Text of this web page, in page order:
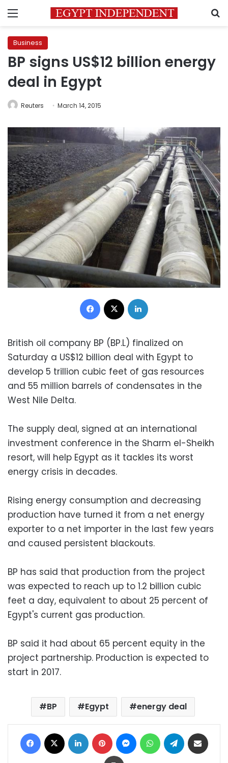
Menu
Business
BP signs US$12 billion energy
deal in Egypt
Reuters March 14, 2015
Facebook
British oil company BP (BP.L) finalized on
Saturday a US$12 billion deal with Egypt to
develop 5 trillion cubic feet of gas resources
and 55 million barrels of condensates in the
West Nile Delta.
The supply deal, signed at an international
investment conference in the Sharm el-Sheikh
resort, will help Egypt as it tackles its worst
energy crisis in decades.
Rising energy consumption and decreasing
production have turned it from a net energy
exporter to a net importer in the last few years
and caused persistent blackouts.
BP has said that production from the project
was expected to reach up to 1.2 billion cubic
feet a day, equivalent to about 25 percent of
Egypt's current gas production.
BP said it had about 65 percent equity in the
project partnership. Production is expected to
start in 2017.
BP Egypt energy deal
Facebook LinkedIn Pinterest MessengerWhatsAppTelegram
Print